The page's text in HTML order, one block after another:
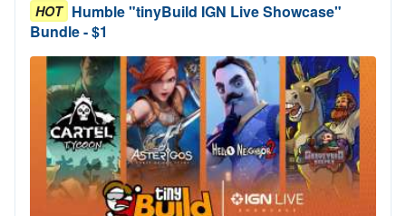
HOT Humble "tinyBuild IGN Live Showcase"
Bundle - $1